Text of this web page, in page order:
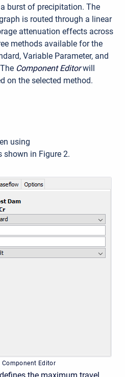
burst of precipitation. The
is routed through a linear
attenuation effects across
methods available for the
Variable Parameter, and
Component Editor will
on the selected method.
using
shown in Figure 2.
Component Editor